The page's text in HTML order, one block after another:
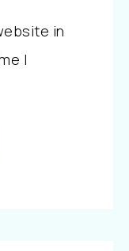
in
I